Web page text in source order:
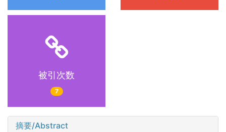
被引次数
7
摘要/Abstract